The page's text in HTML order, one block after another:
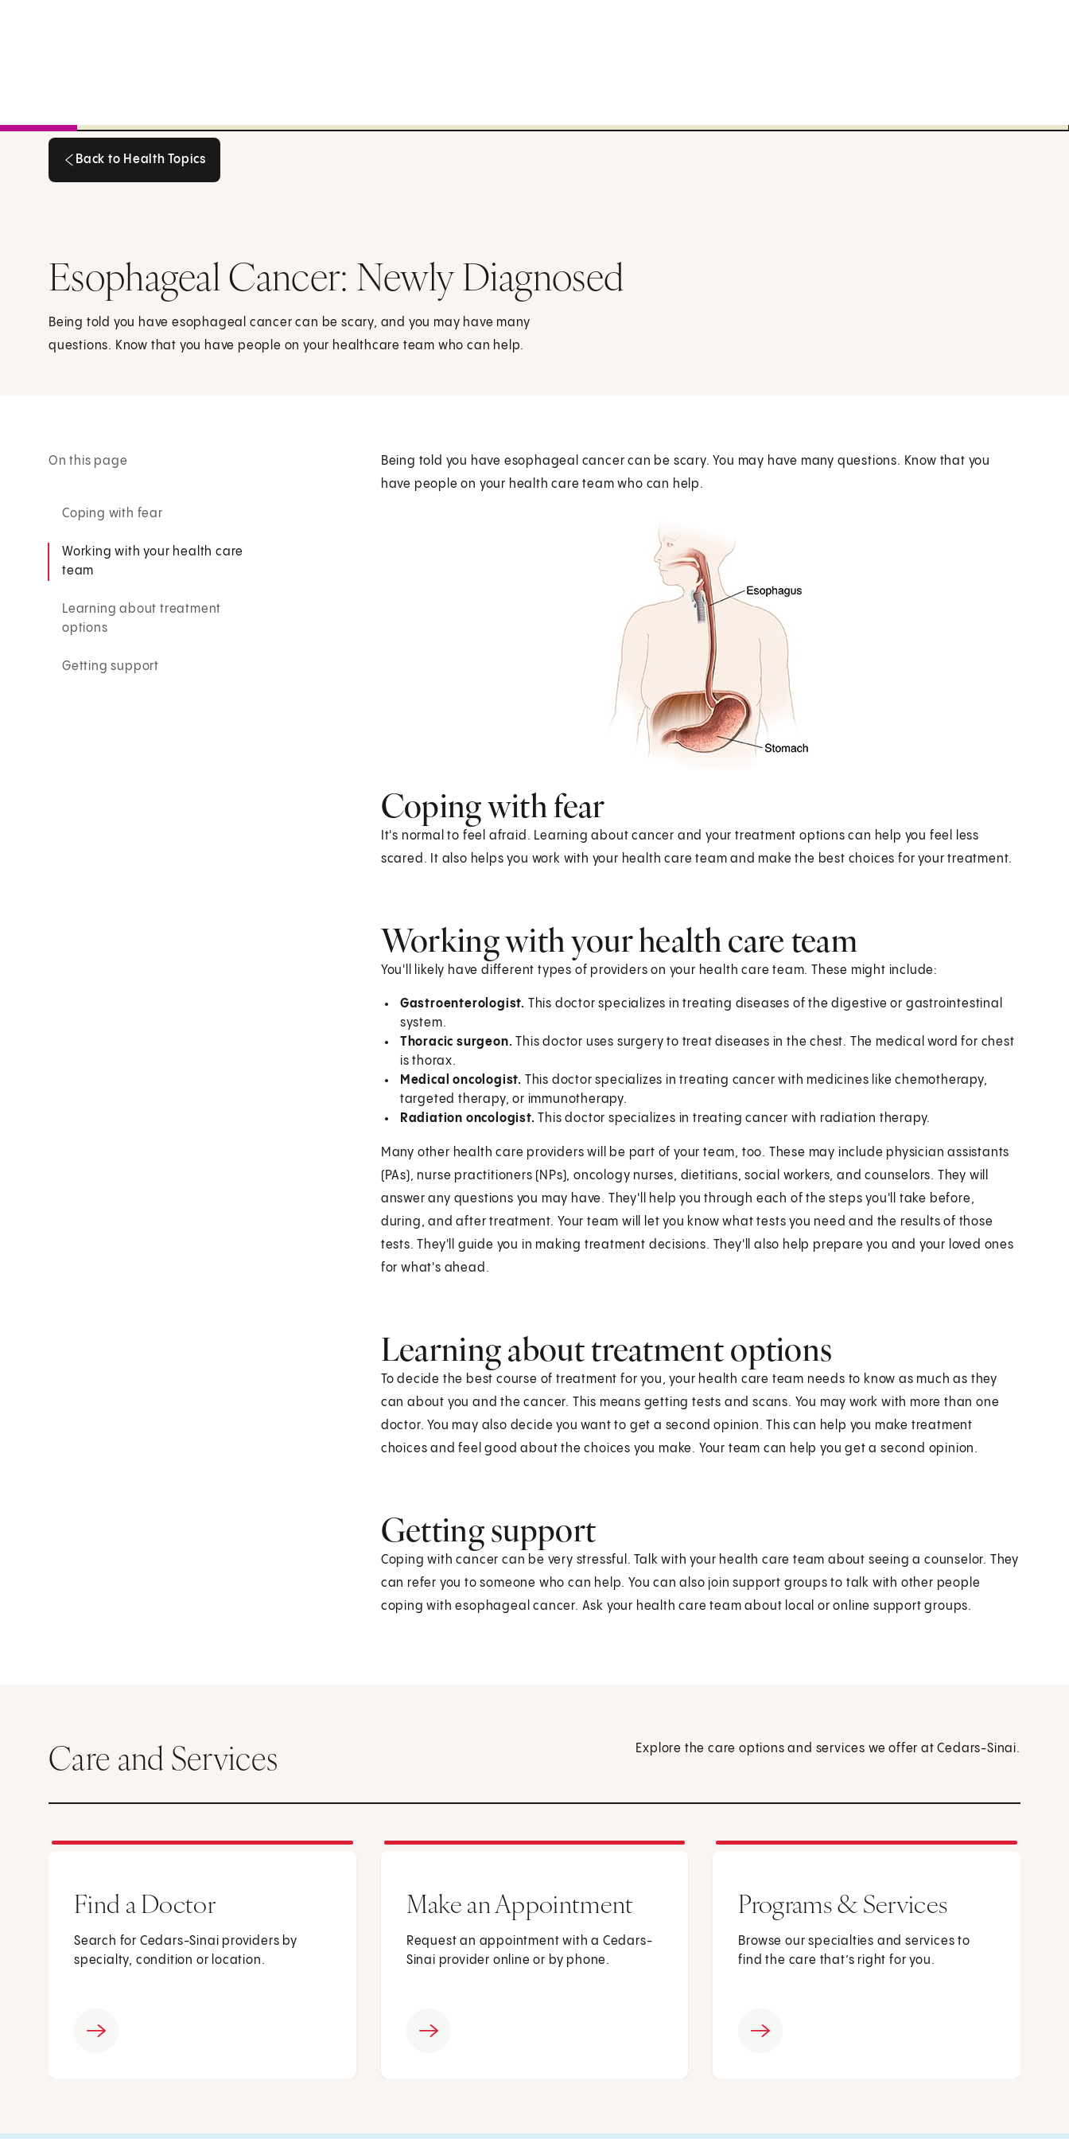
Back to Health Topics
Esophageal Cancer: Newly Diagnosed
Being told you have esophageal cancer can be scary, and you may have many
questions. Know that you have people on your healthcare team who can help.
On this page
Coping with fear
Working with your health care
team
Learning about treatment
options
Getting support
Being told you have esophageal cancer can be scary. You may have many questions. Know that you
have people on your health care team who can help.
Coping with fear
It's normal to feel afraid. Learning about cancer and your treatment options can help you feel less
scared. It also helps you work with your health care team and make the best choices for your treatment.
Working with your health care team
You'll likely have different types of providers on your health care team. These might include:
Gastroenterologist. This doctor specializes in treating diseases of the digestive or gastrointestinal
system.
Thoracic surgeon. This doctor uses surgery to treat diseases in the chest. The medical word for chest
is thorax.
Medical oncologist. This doctor specializes in treating cancer with medicines like chemotherapy,
targeted therapy, or immunotherapy.
Radiation oncologist. This doctor specializes in treating cancer with radiation therapy.
Many other health care providers will be part of your team, too. These may include physician assistants
(PAs), nurse practitioners (NPs), oncology nurses, dietitians, social workers, and counselors. They will
answer any questions you may have. They'll help you through each of the steps you'll take before,
during, and after treatment. Your team will let you know what tests you need and the results of those
tests. They'll guide you in making treatment decisions. They'll also help prepare you and your loved ones
for what's ahead.
Learning about treatment options
To decide the best course of treatment for you, your health care team needs to know as much as they
can about you and the cancer. This means getting tests and scans. You may work with more than one
doctor. You may also decide you want to get a second opinion. This can help you make treatment
choices and feel good about the choices you make. Your team can help you get a second opinion.
Getting support
Coping with cancer can be very stressful. Talk with your health care team about seeing a counselor. They
can refer you to someone who can help. You can also join support groups to talk with other people
coping with esophageal cancer. Ask your health care team about local or online support groups.
Care and Services Explore the care options and services we offer at Cedars-Sinai.
Find a Doctor
Search for Cedars-Sinai providers by
specialty, condition or location.
Make an Appointment
Request an appointment with a Cedars-
Sinai provider online or by phone.
Programs & Services
Browse our specialties and services to
find the care that’s right for you.